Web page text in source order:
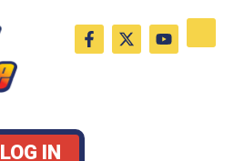
F
a
c
X
-
t
Y
o
u
LOG IN